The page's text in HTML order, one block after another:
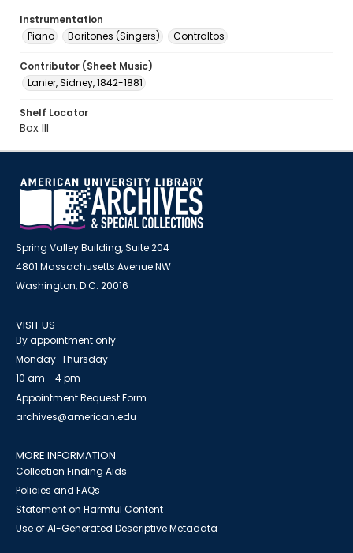
Instrumentation
Piano
Baritones (Singers) Contraltos
Contributor (Sheet Music)
Lanier, Sidney, 1842-1881
Shelf Locator
Box III
Spring Valley Building, Suite 204
4801 Massachusetts Avenue NW
Washington, D.C. 20016
VISIT US
By appointment only
Monday-Thursday
10 am - 4 pm
Appointment Request Form
archives@american.edu
MORE INFORMATION
Collection Finding Aids
Policies and FAQs
Statement on Harmful Content
Use of AI-Generated Descriptive Metadata